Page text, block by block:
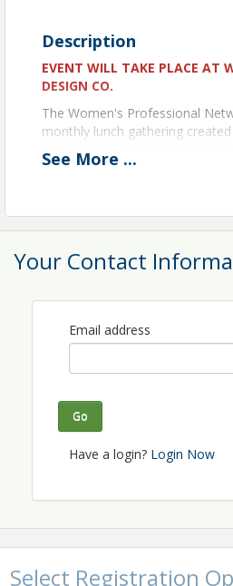
Description
EVENT WILL TAKE PLACE AT
DESIGN CO.
The Women's Professional
monthly lunch gathering
connections, provide support,
knowledge-sharing among
See More ...
Your Contact
Email address
Go
Have a login? Login Now
Select Registration